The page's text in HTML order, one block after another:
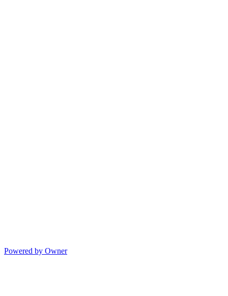
Powered by Owner